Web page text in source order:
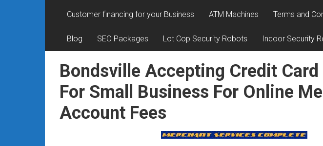
Rates
Fast
Approval
Looking
for
better
merchant
Customer financing for your Business ATM Machines Terms and
Blog SEO Packages Lot Cop Security Robots Indoor Security
Bondsville Accepting Credit Card
For Small Business For Online
Account Fees